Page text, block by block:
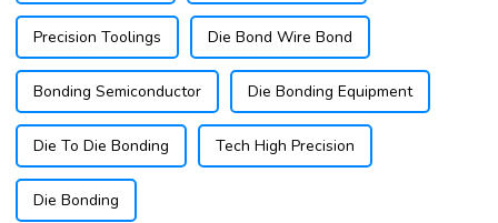
Precision Toolings Die Bond Wire Bond
Bonding Semiconductor Die Bonding Equipment
Die To Die Bonding Tech High Precision
Die Bonding